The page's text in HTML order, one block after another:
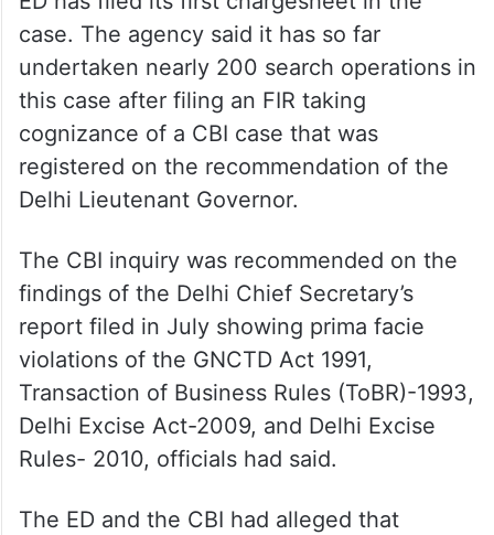
case. The agency said it has so far
undertaken nearly 200 search operations in
this case after filing an FIR taking
cognizance of a CBI case that was
registered on the recommendation of the
Delhi Lieutenant Governor.
The CBI inquiry was recommended on the
findings of the Delhi Chief Secretary’s
report filed in July showing prima facie
violations of the GNCTD Act 1991,
Transaction of Business Rules (ToBR)-1993,
Delhi Excise Act-2009, and Delhi Excise
Rules- 2010, officials had said.
The ED and the CBI had alleged that